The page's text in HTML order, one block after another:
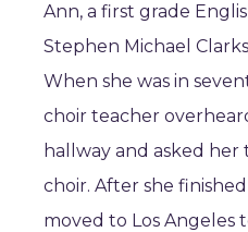
Ann, a first grade
Stephen Michael
When she was in
choir teacher
hallway and asked her
choir. After she
moved to Los Angeles